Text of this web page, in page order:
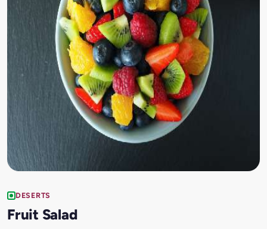
DESERTS
Fruit Salad